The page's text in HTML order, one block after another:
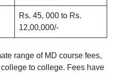
Rs. 45, 000 to Rs.
12,00,000/-
range of MD course fees,
to college. Fees have